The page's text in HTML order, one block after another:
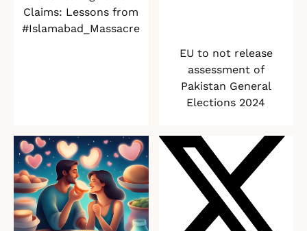
Claims: Lessons from
#Islamabad_Massacre
EU to not release
assessment of
Pakistan General
Elections 2024